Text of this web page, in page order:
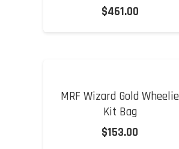
$461.00
MRF Wizard Gold Wheelie
Kit Bag
$153.00